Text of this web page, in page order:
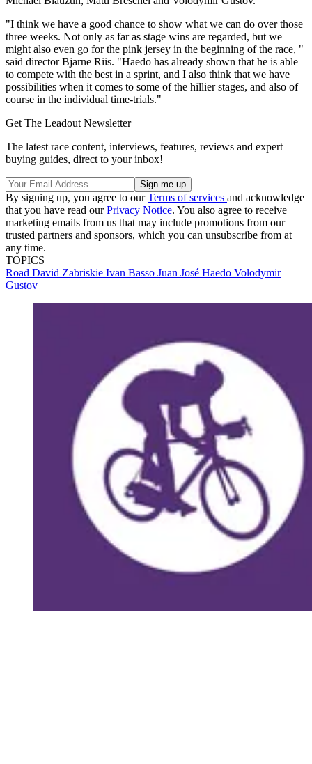
"I think we have a good chance to show what we can do over those
three weeks. Not only as far as stage wins are regarded, but we
might also even go for the pink jersey in the beginning of the race, "
said director Bjarne Riis. "Haedo has already shown that he is able
to compete with the best in a sprint, and I also think that we have
possibilities when it comes to some of the hillier stages, and also of
course in the individual time-trials."
Get The Leadout Newsletter
The latest race content, interviews, features, reviews and expert
buying guides, direct to your inbox!
By signing up, you agree to ourTerms of services and acknowledge
that you have read ourPrivacy Notice. You also agree to receive
marketing emails from us that may include promotions from our
trusted partners and sponsors, which you can unsubscribe from at
any time.
TOPICS
Road David Zabriskie Ivan Basso Juan José Haedo Volodymir
Gustov